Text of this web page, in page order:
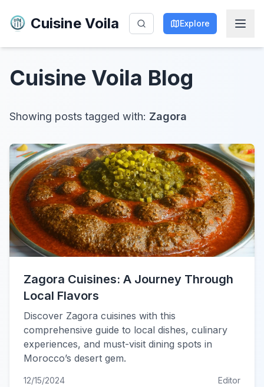
Cuisine Voila Explore
Cuisine Voila Blog
Showing posts tagged with: Zagora
Zagora Cuisines: A Journey Through
Local Flavors
Discover Zagora cuisines with this
comprehensive guide to local dishes, culinary
experiences, and must-visit dining spots in
Morocco’s desert gem.
12/15/2024 Editor